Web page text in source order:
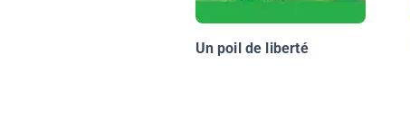
Un poil de liberté